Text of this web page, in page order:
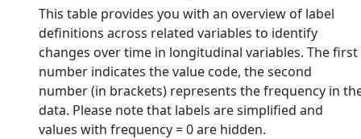
This table provides you with an overview of label
definitions across related variables to identify
changes over time in longitudinal variables. The first
number indicates the value code, the second
number (in brackets) represents the frequency in
data. Please note that labels are simplified and
values with frequency = 0 are hidden.